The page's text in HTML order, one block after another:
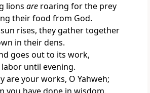
lions areroaring for the prey
their food from God.
rises, they gather together
in their dens.
goes out to its work,
until evening.
are your works, O Yahweh;